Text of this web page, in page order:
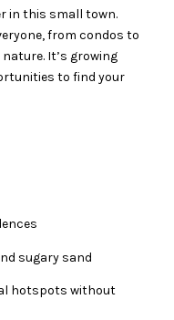
in this small town.
from condos to
It’s growing
to find your
sugary sand
hotspots without